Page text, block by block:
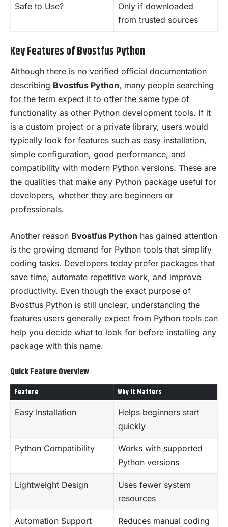
Safe to Use?
Only if downloaded
from trusted sources
Key Features of Bvostfus Python
Although there is no verified official documentation
describing Bvostfus Python, many people searching
for the term expect it to offer the same type of
functionality as other Python development tools. If it
is a custom project or a private library, users would
typically look for features such as easy installation,
simple configuration, good performance, and
compatibility with modern Python versions. These are
the qualities that make any Python package useful for
developers, whether they are beginners or
professionals.
Another reason Bvostfus Python has gained attention
is the growing demand for Python tools that simplify
coding tasks. Developers today prefer packages that
save time, automate repetitive work, and improve
productivity. Even though the exact purpose of
Bvostfus Python is still unclear, understanding the
features users generally expect from Python tools can
help you decide what to look for before installing any
package with this name.
Quick Feature Overview
Feature Why It Matters
Easy Installation
Helps beginners start
quickly
Python Compatibility
Works with supported
Python versions
Lightweight Design
Uses fewer system
resources
Automation Support
Reduces manual coding